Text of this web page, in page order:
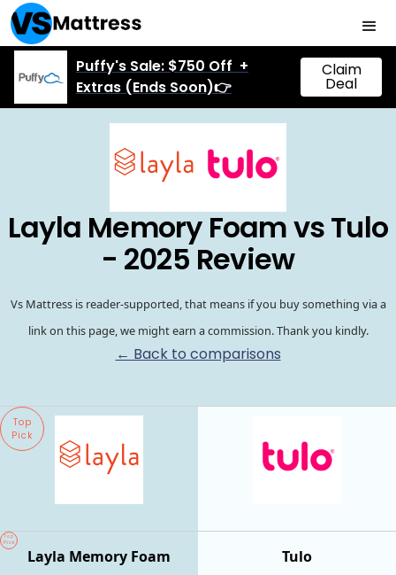
Puffy's Sale: $750 Off +
Extras (Ends Soon)👉
Claim
Deal
Layla Memory Foam vs Tulo
- 2025 Review
Vs Mattress is reader-supported, that means if you buy something via a
link on this page, we might earn a commission. Thank you kindly.
← Back to comparisons
Top
Pick
Tulo
Top
Pick
Layla Memory Foam